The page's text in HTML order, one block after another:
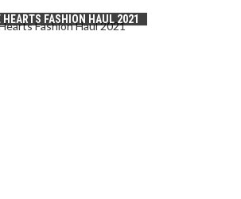
HEARTS FASHION HAUL 2021